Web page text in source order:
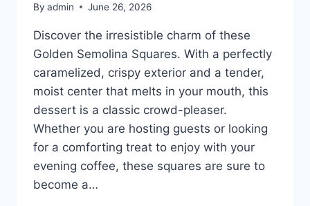
By admin June 26, 2026
Discover the irresistible charm of these
Golden Semolina Squares. With a perfectly
caramelized, crispy exterior and a tender,
moist center that melts in your mouth, this
dessert is a classic crowd-pleaser.
Whether you are hosting guests or looking
for a comforting treat to enjoy with your
evening coffee, these squares are sure to
become a…